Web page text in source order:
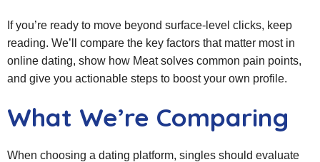
If you’re ready to move beyond surface‑level clicks, keep
reading. We’ll compare the key factors that matter most in
online dating, show how Meat solves common pain points,
and give you actionable steps to boost your own profile.
What We’re Comparing
When choosing a dating platform, singles should evaluate